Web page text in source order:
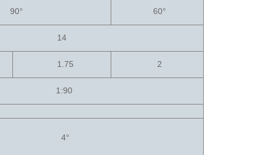
90° 60°
14
1.75 2
1:90
4°